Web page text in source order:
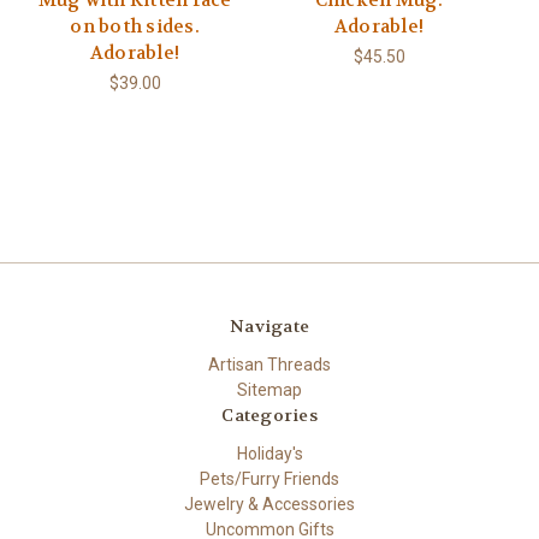
on both sides.
Adorable!
$39.00
Adorable!
$45.50
Navigate
Artisan Threads
Sitemap
Categories
Holiday's
Pets/Furry Friends
Jewelry & Accessories
Uncommon Gifts